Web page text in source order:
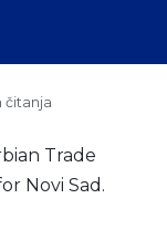
čitanja
Trade
Novi Sad.